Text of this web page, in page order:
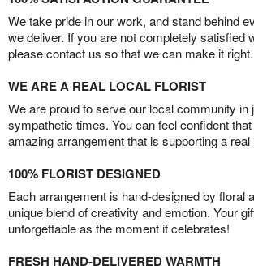
We take pride in our work, and stand behind
we deliver. If you are not completely satisfied
please contact us so that we can make it right.
WE ARE A REAL LOCAL FLORIST
We are proud to serve our local community in
sympathetic times. You can feel confident
amazing arrangement that is supporting a
100% FLORIST DESIGNED
Each arrangement is hand-designed by floral
unique blend of creativity and emotion. Your
unforgettable as the moment it celebrates!
FRESH HAND-DELIVERED WARMTH